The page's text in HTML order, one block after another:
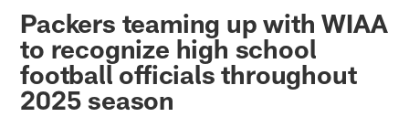
Packers teaming up with WIAA
to recognize high school
football officials throughout
2025 season